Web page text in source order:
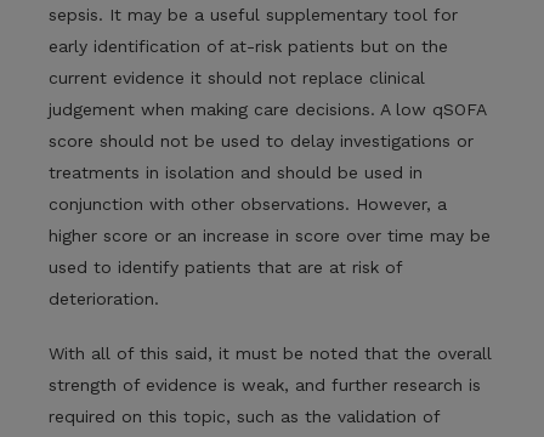
sepsis. It may be a useful supplementary tool for
early identification of at-risk patients but on the
current evidence it should not replace clinical
judgement when making care decisions. A low qSOFA
score should not be used to delay investigations or
treatments in isolation and should be used in
conjunction with other observations. However, a
higher score or an increase in score over time may be
used to identify patients that are at risk of
deterioration.
With all of this said, it must be noted that the overall
strength of evidence is weak, and further research is
required on this topic, such as the validation of